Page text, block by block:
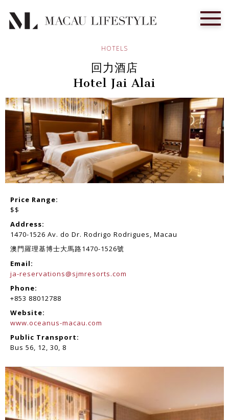
HOTELS
回力酒店
Hotel Jai Alai
Price Range:
$$
Address:
1470-1526 Av. do Dr. Rodrigo Rodrigues, Macau
澳門羅理基博士大馬路1470-1526號
Email:
ja-reservations@sjmresorts.com
Phone:
+853 88012788
Website:
www.oceanus-macau.com
Public Transport:
Bus 56, 12, 30, 8